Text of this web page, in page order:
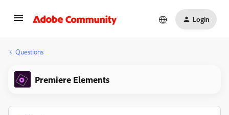
Login
Questions
Premiere Elements